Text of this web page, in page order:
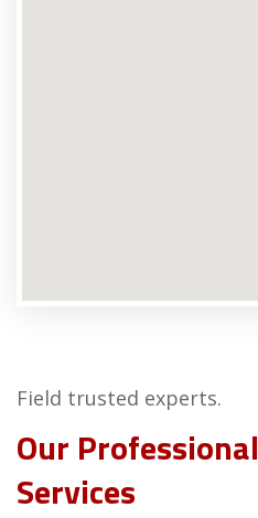
Field trusted experts.
Our
Services